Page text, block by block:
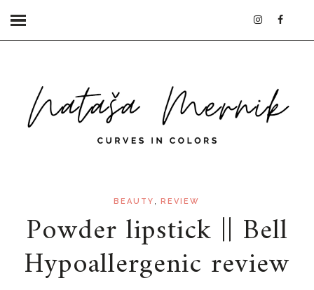
BEAUTY ,REVIEW
Powder lipstick || Bell
Hypoallergenic review